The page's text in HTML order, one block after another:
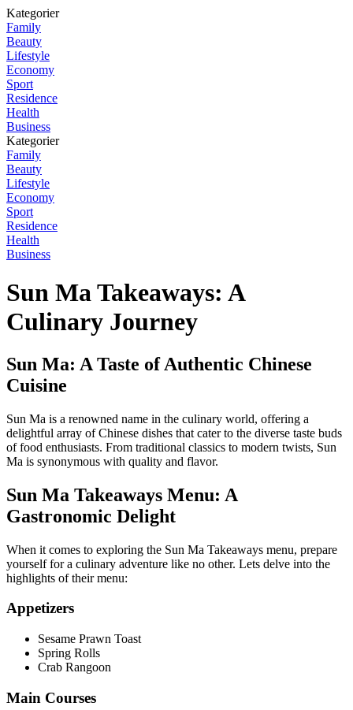
Kategorier
Family
Beauty
Lifestyle
Economy
Sport
Residence
Health
Business
Kategorier
Family
Beauty
Lifestyle
Economy
Sport
Residence
Health
Business
Sun Ma Takeaways: A
Culinary Journey
Sun Ma: A Taste of Authentic Chinese
Cuisine
Sun Ma is a renowned name in the culinary world, offering a
delightful array of Chinese dishes that cater to the diverse taste buds
of food enthusiasts. From traditional classics to modern twists, Sun
Ma is synonymous with quality and flavor.
Sun Ma Takeaways Menu: A
Gastronomic Delight
When it comes to exploring the Sun Ma Takeaways menu, prepare
yourself for a culinary adventure like no other. Lets delve into the
highlights of their menu:
Appetizers
Sesame Prawn Toast
Spring Rolls
Crab Rangoon
Main Courses